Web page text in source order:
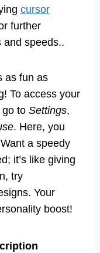
cursor
further
and speeds..
as fun as
To access your
go to Settings,
. Here, you
a speedy
it’s like giving
try
Your
boost!